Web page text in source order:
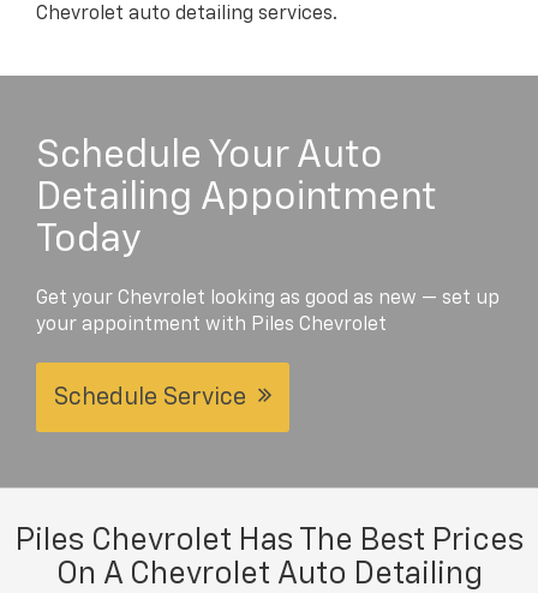
Chevrolet auto detailing services.
Schedule Your Auto
Detailing Appointment
Today
Get your Chevrolet looking as good as new — set up
your appointment with Piles Chevrolet
Schedule Service
Piles Chevrolet Has The Best Prices
On A Chevrolet Auto Detailing